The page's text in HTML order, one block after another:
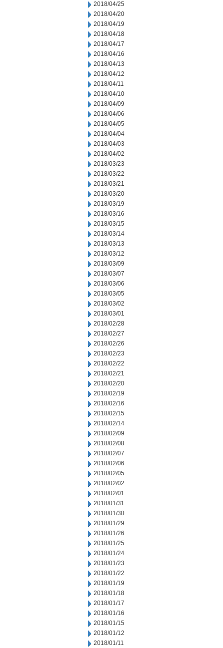
2018/04/25
2018/04/20
2018/04/19
2018/04/18
2018/04/17
2018/04/16
2018/04/13
2018/04/12
2018/04/11
2018/04/10
2018/04/09
2018/04/06
2018/04/05
2018/04/04
2018/04/03
2018/04/02
2018/03/23
2018/03/22
2018/03/21
2018/03/20
2018/03/19
2018/03/16
2018/03/15
2018/03/14
2018/03/13
2018/03/12
2018/03/09
2018/03/07
2018/03/06
2018/03/05
2018/03/02
2018/03/01
2018/02/28
2018/02/27
2018/02/26
2018/02/23
2018/02/22
2018/02/21
2018/02/20
2018/02/19
2018/02/16
2018/02/15
2018/02/14
2018/02/09
2018/02/08
2018/02/07
2018/02/06
2018/02/05
2018/02/02
2018/02/01
2018/01/31
2018/01/30
2018/01/29
2018/01/26
2018/01/25
2018/01/24
2018/01/23
2018/01/22
2018/01/19
2018/01/18
2018/01/17
2018/01/16
2018/01/15
2018/01/12
2018/01/11